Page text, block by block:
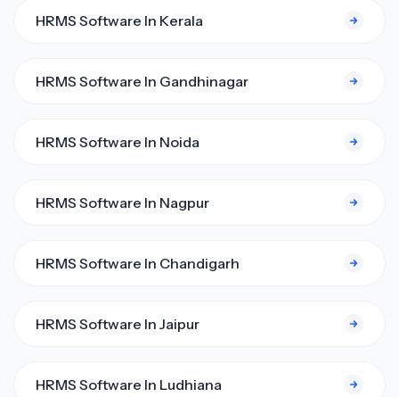
HRMS Software In Kerala
HRMS Software In Gandhinagar
HRMS Software In Noida
HRMS Software In Nagpur
HRMS Software In Chandigarh
HRMS Software In Jaipur
HRMS Software In Ludhiana